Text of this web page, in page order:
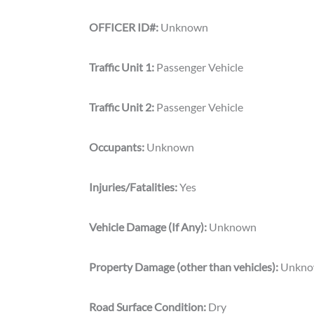
OFFICER ID#: Unknown
Traffic Unit 1: Passenger Vehicle
Traffic Unit 2: Passenger Vehicle
Occupants: Unknown
Injuries/Fatalities:Yes
Vehicle Damage (If Any): Unknown
Property Damage (other than vehicles):
Road Surface Condition: Dry